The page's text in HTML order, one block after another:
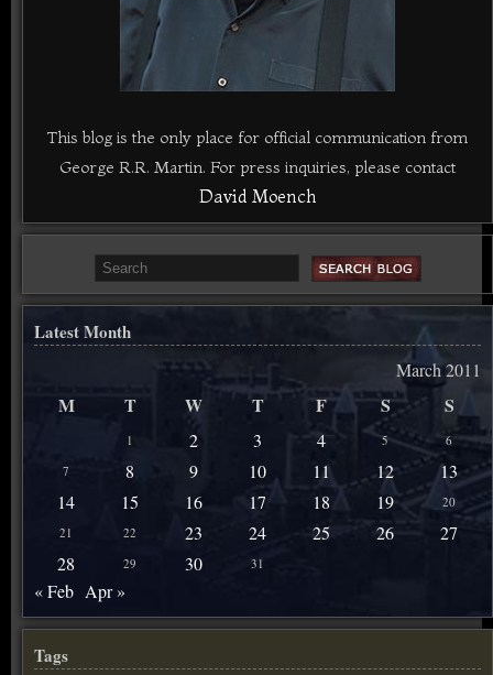
This blog is the only place for official communication from
George R.R. Martin. For press inquiries, please contact
David Moench
Latest Month
March 2011
M T W T F S S
1 2 3 4 5
6
7
8 9 10 11 12
13
14
15 16 17 18 19
20
21
22 23 24 25 26
27
28
29 30 31
« Feb Apr »
Tags